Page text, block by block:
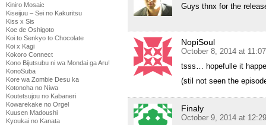
Kiniro Mosaic
Kiseijuu – Sei no Kakuritsu
Kiss x Sis
Koe de Oshigoto
Koi to Senkyo to Chocolate
Koi x Kagi
Kokoro Connect
Kono Bijutsubu ni wa Mondai ga Aru!
KonoSuba
Kore wa Zombie Desu ka
Kotonoha no Niwa
Koutetsujou no Kabaneri
Kowarekake no Orgel
Kuusen Madoushi
Kyoukai no Kanata
Guys thnx for the
NopiSoul
October 8, 2014 at
tsss… hopefulle it
(stil not seen the
Finaly
October 9, 2014 at